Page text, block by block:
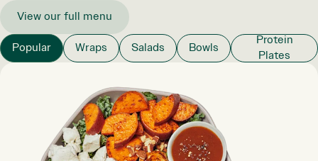
View our full menu
Popular Wraps Salads Bowls
Protein
Plates